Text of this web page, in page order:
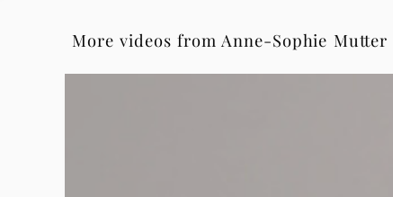
Anne-More videos from Anne-Sophie Mutter